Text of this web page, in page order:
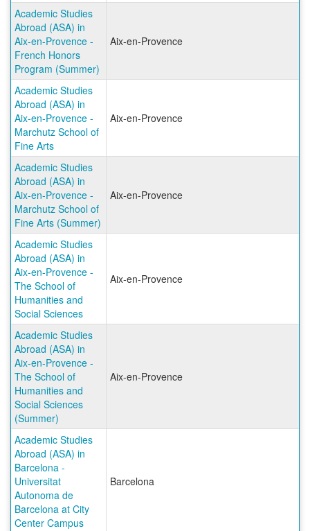
Academic Studies
Abroad (ASA) in
Aix-en-Provence -
French Honors
Program (Summer)
Aix-en-Provence
Academic Studies
Abroad (ASA) in
Aix-en-Provence -
Marchutz School of
Fine Arts
Aix-en-Provence
Academic Studies
Abroad (ASA) in
Aix-en-Provence -
Marchutz School of
Fine Arts (Summer)
Aix-en-Provence
Academic Studies
Abroad (ASA) in
Aix-en-Provence -
The School of
Humanities and
Social Sciences
Aix-en-Provence
Academic Studies
Abroad (ASA) in
Aix-en-Provence -
The School of
Humanities and
Social Sciences
(Summer)
Aix-en-Provence
Academic Studies
Abroad (ASA) in
Barcelona -
Universitat
Autonoma de
Barcelona at City
Center Campus
Barcelona